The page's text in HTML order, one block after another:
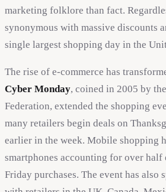
marketing folklore than fact.
synonymous with massive discounts
single largest shopping day in the
The rise of e-commerce has
Cyber Monday, coined in 2005 by
Federation, extended the shopping
many retailers begin deals on
earlier in the week. Mobile shopping
smartphones accounting for over
Friday purchases. The event has also